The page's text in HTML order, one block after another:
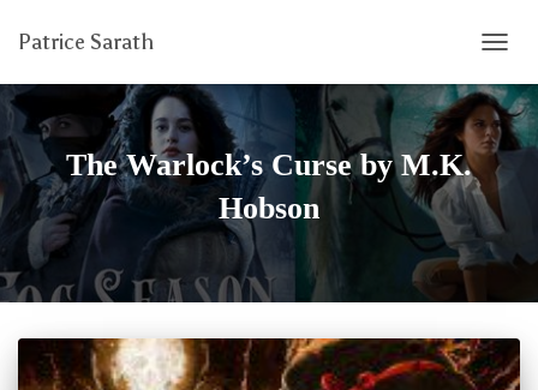
Patrice Sarath
The Warlock’s Curse by M.K.
Hobson